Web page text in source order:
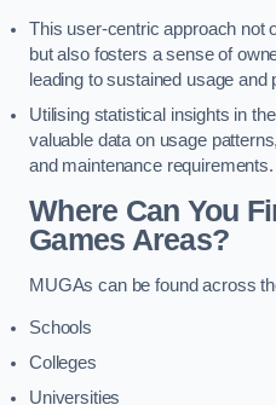
This user-centric approach not
but also fosters a sense of
leading to sustained usage
Utilising statistical insights in
valuable data on usage
and maintenance requirements.
Where Can You
Games Areas?
MUGAs can be found across
Schools
Colleges
Universities